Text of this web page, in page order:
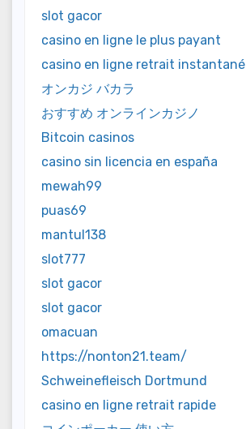
slot gacor
casino en ligne le plus payant
casino en ligne retrait instantané
オンカジ バカラ
おすすめ オンラインカジノ
Bitcoin casinos
casino sin licencia en españa
mewah99
puas69
mantul138
slot777
slot gacor
slot gacor
omacuan
https://nonton21.team/
Schweinefleisch Dortmund
casino en ligne retrait rapide